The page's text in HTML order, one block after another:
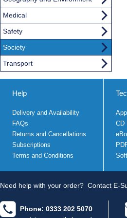
Medical
Safety
Society
Transport
Help
Delivery and Availability
FAQs
Returns and Cancellations
Subscriptions
Terms and Conditions
CD
Need help with your order? Contact E-
Phone: 0333 202 5070